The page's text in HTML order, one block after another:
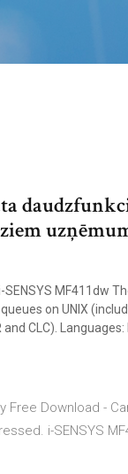
MF411dw
on UNIX
CLC).­ Languages:
Free Download -
i-SENSYS